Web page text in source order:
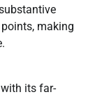
making
with its far-